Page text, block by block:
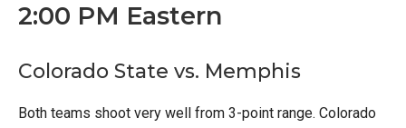
2:00 PM Eastern
Colorado State vs. Memphis
Both teams shoot very well from 3-point range. Colorado